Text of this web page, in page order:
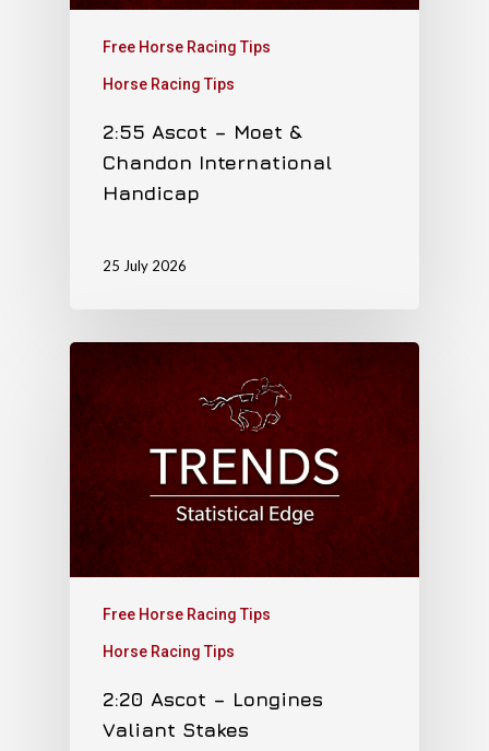
Free Horse Racing Tips
Horse Racing Tips
2:55 Ascot – Moet &
Chandon International
Handicap
25 July 2026
Free Horse Racing Tips
Horse Racing Tips
2:20 Ascot – Longines
Valiant Stakes